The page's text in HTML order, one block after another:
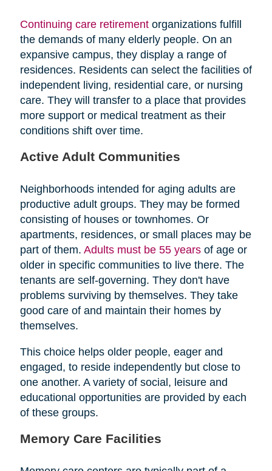
Continuing care retirementorganizations fulfill
the demands of many elderly people. On an
expansive campus, they display a range of
residences. Residents can select the facilities of
independent living, residential care, or nursing
care. They will transfer to a place that provides
more support or medical treatment as their
conditions shift over time.
Active Adult Communities
Neighborhoods intended for aging adults are
productive adult groups. They may be formed
consisting of houses or townhomes. Or
apartments, residences, or small places may be
part of them. Adults must be 55 yearsof age or
older in specific communities to live there. The
tenants are self-governing. They don't have
problems surviving by themselves. They take
good care of and maintain their homes by
themselves.
This choice helps older people, eager and
engaged, to reside independently but close to
one another. A variety of social, leisure and
educational opportunities are provided by each
of these groups.
Memory Care Facilities